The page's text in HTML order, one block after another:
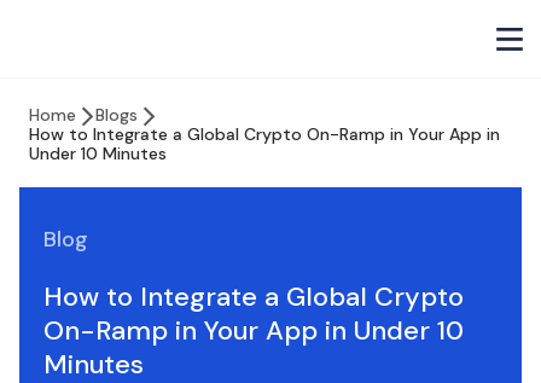
Home
Blogs
How to Integrate a Global Crypto On-Ramp in Your App in
Under 10 Minutes
Blog
How to Integrate a Global Crypto
On-Ramp in Your App in Under 10
Minutes